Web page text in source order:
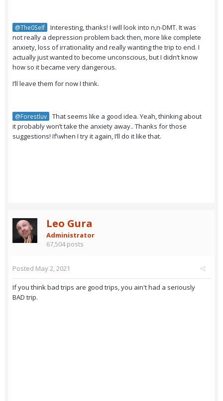
@The0Self
Interesting, thanks! I will look into n,n-DMT. It was
not really a depression problem back then, more like complete
anxiety, loss of irrationality and really wanting the trip to end. I
actually just wanted to become unconscious, but I didn’t know
how so it became very dangerous.
I‘ll leave them for now I think.
@Forestluv
That seems like a good idea. Yeah, thinking about
it probably won’t take the anxiety away.. Thanks for those
suggestions! If\when I try it again, I‘ll do it like that.
Leo Gura
Administrator
67,504 posts
Posted May 2, 2021
If you think bad trips are good trips, you ain't had a seriously
BAD trip.